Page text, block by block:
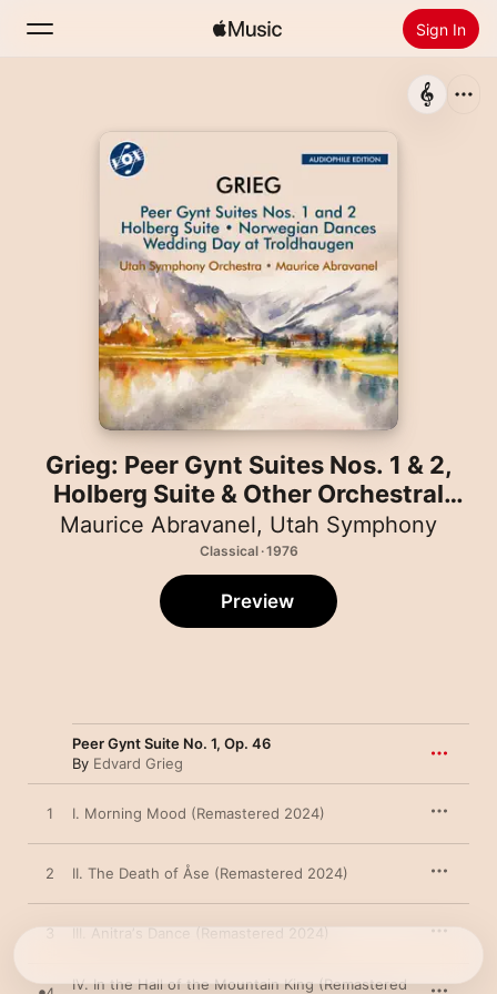
Sign In
Install Apple Music
Grieg: Peer Gynt Suites Nos. 1 & 2,
Holberg Suite & Other Orchestral
Works (Remastered 2024)
Maurice Abravanel, Utah Symphony
Classical · 1976
Preview
Peer Gynt Suite No. 1, Op. 46
By Edvard Grieg
1 I. Morning Mood (Remastered 2024)
2 II. The Death of Åse (Remastered 2024)
3 III. Anitraʼs Dance (Remastered 2024)
IV. In the Hall of the Mountain King (Remastered